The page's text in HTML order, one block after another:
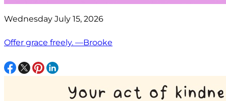
Wednesday July 15, 2026
Offer grace freely. —Brooke